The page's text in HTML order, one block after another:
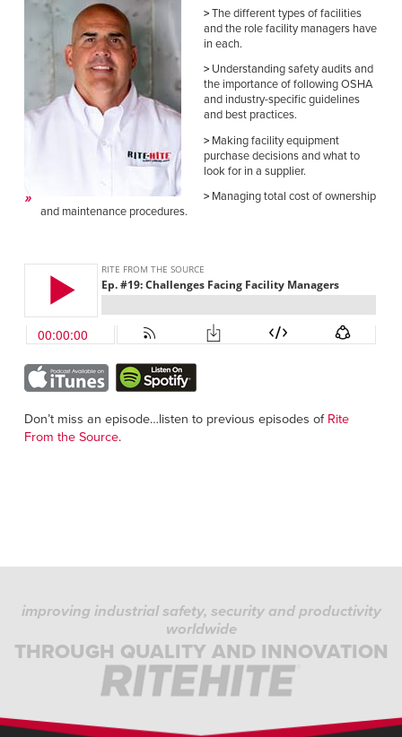
ASIA PACIFIC
English
中文
MIDDLE EAST/AFRICA
English
FIND A REP
>The different types of facilities
and the role facility managers have
in each.
>Understanding safety audits and
the importance of following OSHA
and industry-specific guidelines
and best practices.
>Making facility equipment
purchase decisions and what to
look for in a supplier.
>Managing total cost of ownership
and maintenance procedures.
Don’t miss an episode…listen to previous episodes of Rite
From the Source.
improving industrial safety, security and productivity
worldwide
THROUGH QUALITY AND INNOVATION